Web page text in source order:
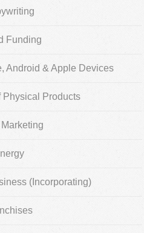
Funding
Android & Apple Devices
Physical Products
(Incorporating)